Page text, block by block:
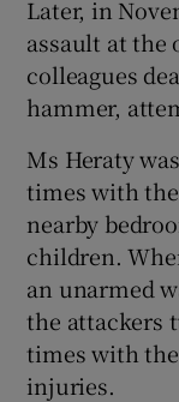
Later, in
assault at the
colleagues
hammer,
Ms Heraty
times with
nearby
children.
an unarmed
the attackers
times with
injuries.